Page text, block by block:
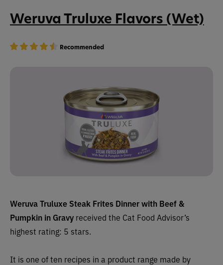
Weruva Truluxe Flavors (Wet)
Recommended
Weruva Truluxe Steak Frites Dinner with Beef &
Pumpkin in Gravy received the Cat Food Advisor’s
highest rating: 5 stars.
It is one of ten recipes in a product range made by